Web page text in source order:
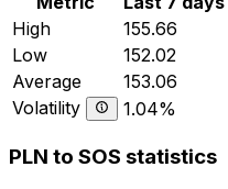
High
155.66
Low
152.02
Average
153.06
Volatility
1.04%
PLN to SOS statistics